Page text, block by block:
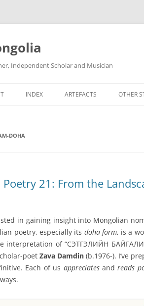
Independent Scholar and Musician
INDEX ARTEFACTS OTHER
DOHA
21: From the
in gaining insight into Mongolian
poetry, especially its doha form, is a
interpretation of “СЭТГЭЛИЙН
poet Zava Damdin (b.1976-). I’ve
Each of us appreciatesand reads